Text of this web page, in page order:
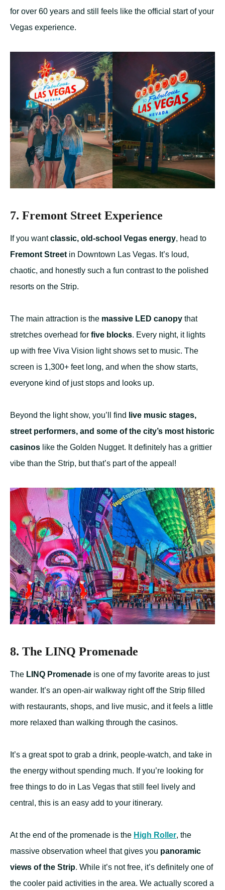
for over 60 years and still feels like the official start of your
Vegas experience.
7. Fremont Street Experience
If you wantclassic, old-school Vegas energy, head to
Fremont Street in Downtown Las Vegas. It’s loud,
chaotic, and honestly such a fun contrast to the polished
resorts on the Strip.
The main attraction is the massive LED canopy that
stretches overhead for five blocks. Every night, it lights
up with free Viva Vision light shows set to music. The
screen is 1,300+ feet long, and when the show starts,
everyone kind of just stops and looks up.
Beyond the light show, you’ll find
live music stages,
street performers, and some of the city’s most historic
casinos like the Golden Nugget. It definitely has a grittier
vibe than the Strip, but that’s part of the appeal!
8. The LINQ Promenade
The LINQ Promenade is one of my favorite areas to just
wander. It’s an open-air walkway right off the Strip filled
with restaurants, shops, and live music, and it feels a little
more relaxed than walking through the casinos.
It’s a great spot to grab a drink, people-watch, and take in
the energy without spending much. If you’re looking for
free things to do in Las Vegas that still feel lively and
central, this is an easy add to your itinerary.
At the end of the promenade is the High Roller, the
massive observation wheel that gives you panoramic
views of the Strip. While it’s not free, it’s definitely one of
the cooler paid activities in the area. We actually scored a